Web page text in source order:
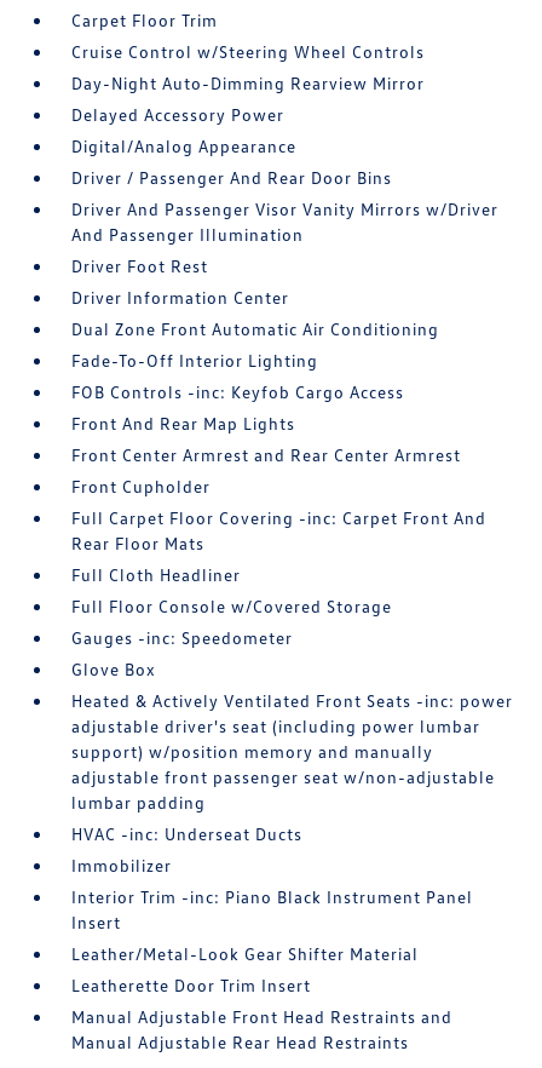
Carpet Floor Trim
Cruise Control w/Steering Wheel Controls
Day-Night Auto-Dimming Rearview Mirror
Delayed Accessory Power
Digital/Analog Appearance
Driver / Passenger And Rear Door Bins
Driver And Passenger Visor Vanity Mirrors w/Driver
And Passenger Illumination
Driver Foot Rest
Driver Information Center
Dual Zone Front Automatic Air Conditioning
Fade-To-Off Interior Lighting
FOB Controls -inc: Keyfob Cargo Access
Front And Rear Map Lights
Front Center Armrest and Rear Center Armrest
Front Cupholder
Full Carpet Floor Covering -inc: Carpet Front And
Rear Floor Mats
Full Cloth Headliner
Full Floor Console w/Covered Storage
Gauges -inc: Speedometer
Glove Box
Heated & Actively Ventilated Front Seats -inc: power
adjustable driver's seat (including power lumbar
support) w/position memory and manually
adjustable front passenger seat w/non-adjustable
lumbar padding
HVAC -inc: Underseat Ducts
Immobilizer
Interior Trim -inc: Piano Black Instrument Panel
Insert
Leather/Metal-Look Gear Shifter Material
Leatherette Door Trim Insert
Manual Adjustable Front Head Restraints and
Manual Adjustable Rear Head Restraints